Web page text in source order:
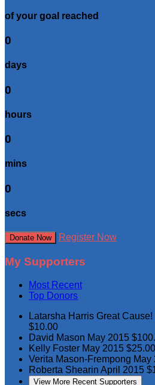
of your goal reached
0
days
0
hours
0
mins
0
secs
Donate Now Register Now
My Supporters
Most Recent
Top Donors
Latarsha Harris Great Cause!
$10.00
David Mason May 2015
Kelly Foster May 2015 $25.00
Verita Mason-Frempong May
Roberta Shearin April 2015
View More Recent Supporters